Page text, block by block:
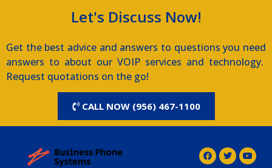
Let's Discuss Now!
Get the best advice and answers to questions you need
answers to about our VOIP services and technology.
Request quotations on the go!
CALL NOW (956) 467-1100